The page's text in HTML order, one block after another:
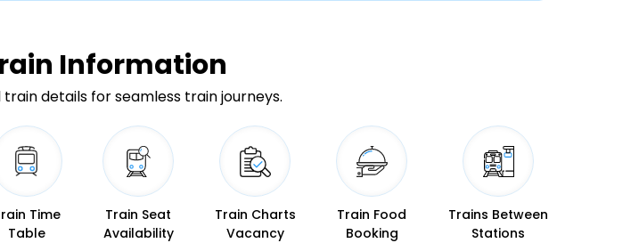
Information
details for seamless train journeys.
Time
Table
Train Seat
Availability
Train Charts
Vacancy
Train Food
Booking
Trains Between
Stations